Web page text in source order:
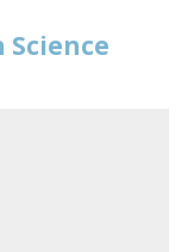
Science